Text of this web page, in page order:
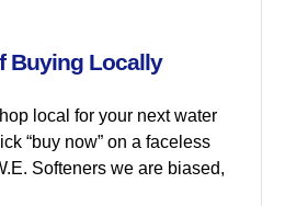
Buying Locally
local for your next water
“buy now” on a faceless
Softeners we are biased,